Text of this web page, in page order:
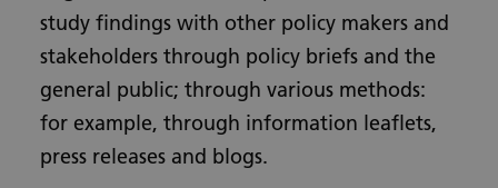
study findings with other policy makers and
stakeholders through policy briefs and the
general public; through various methods:
for example, through information leaflets,
press releases and blogs.